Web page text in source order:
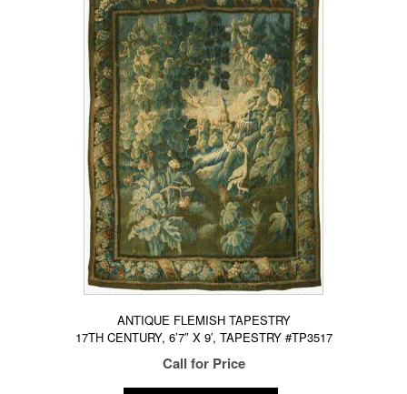
ANTIQUE FLEMISH TAPESTRY
17TH CENTURY, 6’7″ X 9′, TAPESTRY #TP3517
Call for Price